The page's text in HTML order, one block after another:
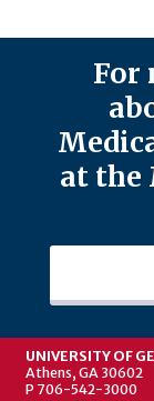
For
at the
UNIVERSITY OF
Athens, GA 30602
P 706-542-3000